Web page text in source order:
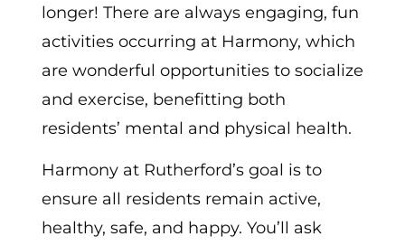
longer! There are always engaging, fun
activities occurring at Harmony, which
are wonderful opportunities to socialize
and exercise, benefitting both
residents’ mental and physical health.
Harmony at Rutherford’s goal is to
ensure all residents remain active,
healthy, safe, and happy. You’ll ask